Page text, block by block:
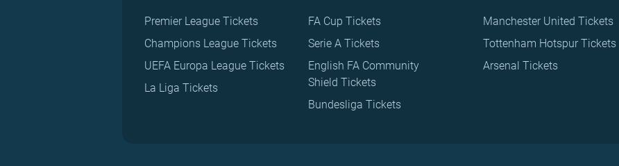
Premier League Tickets
Champions League Tickets
UEFA Europa League Tickets
La Liga Tickets
FA Cup Tickets
Serie A Tickets
English FA Community
Shield Tickets
Bundesliga Tickets
Manchester United Tickets
Tottenham Hotspur Tickets
Arsenal Tickets